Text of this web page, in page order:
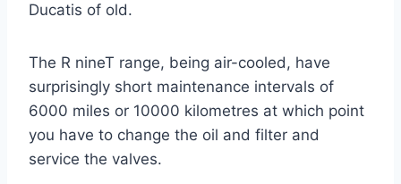
Ducatis of old.
The R nineT range, being air-cooled, have
surprisingly short maintenance intervals of
6000 miles or 10000 kilometres at which point
you have to change the oil and filter and
service the valves.